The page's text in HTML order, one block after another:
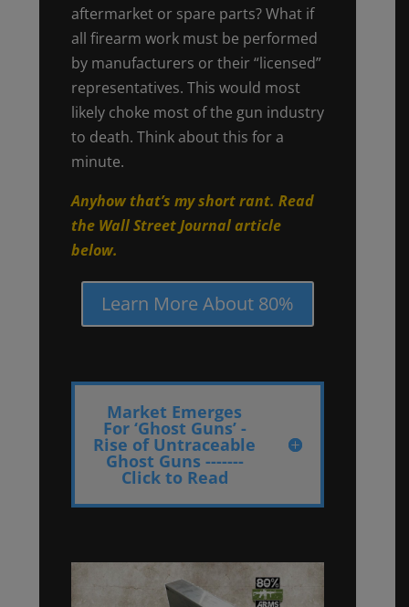
aftermarket or spare parts? What if
all firearm work must be performed
by manufacturers or their “licensed”
representatives. This would most
likely choke most of the gun industry
to death. Think about this for a
minute.
Anyhow that’s my short rant. Read
the Wall Street Journal article
below.
Learn More About 80%
Market Emerges
For ‘Ghost Guns’ -
Rise of Untraceable
Ghost Guns -------
Click to Read